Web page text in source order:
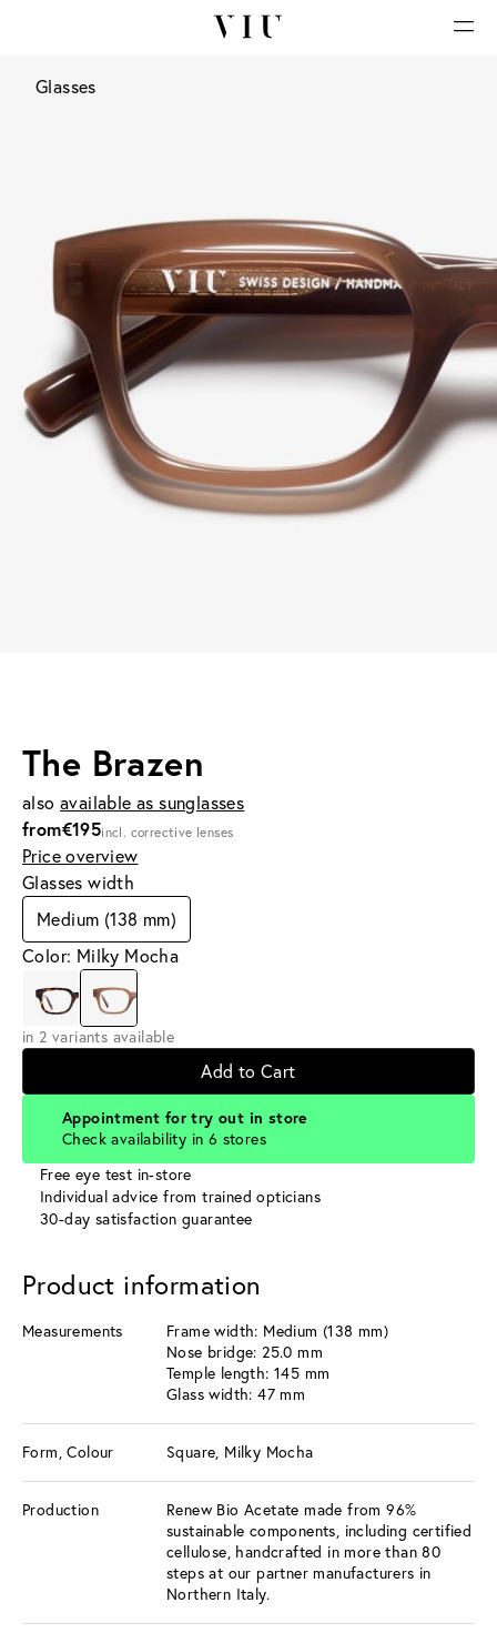
Glasses
The Brazen
also available as sunglasses
from€195incl. corrective lenses
Price overview
Glasses width
Medium (138 mm)
Color: Milky Mocha
in 2 variants available
Add to Cart
Appointment for try out in store
Check availability in 6 stores
Free eye test in-store
Individual advice from trained opticians
30-day satisfaction guarantee
Product information
Measurements
Frame width: Medium (138 mm)
Nose bridge: 25.0 mm
Temple length: 145 mm
Glass width: 47 mm
Form, Colour Square, Milky Mocha
Production
Renew Bio Acetate made from 96%
sustainable components, including certified
cellulose, handcrafted in more than 80
steps at our partner manufacturers in
Northern Italy.